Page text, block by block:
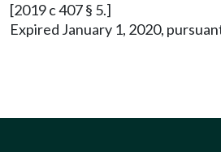
[2019 c 407 § 5.]
Expired January 1, 2020,